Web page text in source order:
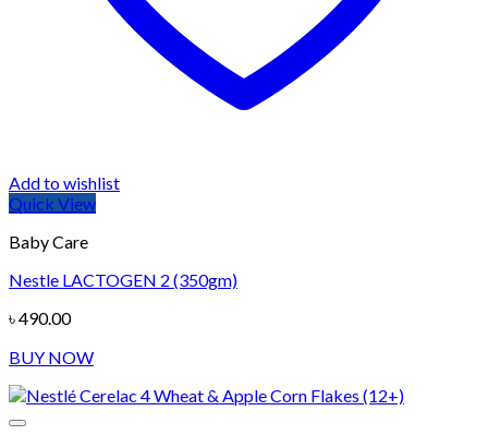
Add to wishlist
Quick View
Baby Care
Nestle LACTOGEN 2 (350gm)
৳490.00
BUY NOW